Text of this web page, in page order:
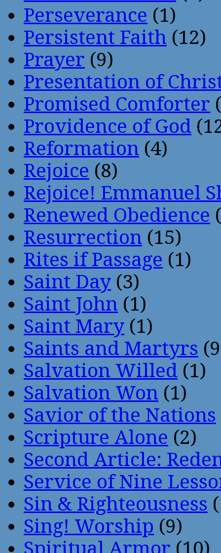
Perseverance (1)
Persistent Faith (12)
Prayer (9)
Presentation of
Promised Comforter
Providence of God
Reformation (4)
Rejoice (8)
Rejoice! Emmanuel
Renewed Obedience
Resurrection (15)
Rites if Passage (1)
Saint Day (3)
Saint John (1)
Saint Mary (1)
Saints and Martyrs
Salvation Willed (1)
Salvation Won (1)
Savior of the Nations
Scripture Alone (2)
Second Article:
Service of Nine
Sin & Righteousness
Sing! Worship (9)
Spiritual Armor (10)